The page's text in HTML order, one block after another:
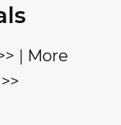
| More